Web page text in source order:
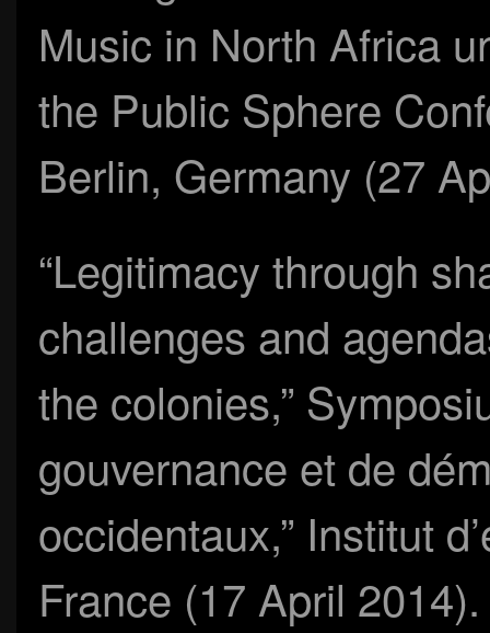
Music in North Africa
the Public Sphere
Berlin, Germany (27
“Legitimacy through
challenges and
the colonies,”
gouvernance et de
occidentaux,” Institut
France (17 April 2014).